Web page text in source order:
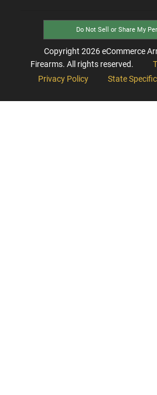
Do Not Sell or Share My
Copyright 2026eCommerce
Firearms. All rights reserved.
Privacy Policy
State